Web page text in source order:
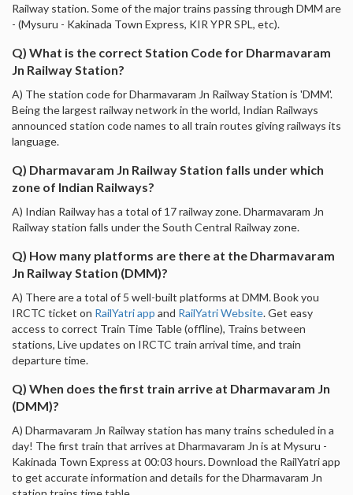
Railway station. Some of the major trains passing through DMM are
- (Mysuru - Kakinada Town Express, KIR YPR SPL, etc).
Q) What is the correct Station Code for Dharmavaram
Jn Railway Station?
A) The station code for Dharmavaram Jn Railway Station is 'DMM'.
Being the largest railway network in the world, Indian Railways
announced station code names to all train routes giving railways its
language.
Q) Dharmavaram Jn Railway Station falls under which
zone of Indian Railways?
A) Indian Railway has a total of 17 railway zone. Dharmavaram Jn
Railway station falls under the South Central Railway zone.
Q) How many platforms are there at the Dharmavaram
Jn Railway Station (DMM)?
A) There are a total of 5 well-built platforms at DMM. Book you
IRCTC ticket on RailYatri app and RailYatri Website. Get easy
access to correct Train Time Table (offline), Trains between
stations, Live updates on IRCTC train arrival time, and train
departure time.
Q) When does the first train arrive at Dharmavaram Jn
(DMM)?
A) Dharmavaram Jn Railway station has many trains scheduled in a
day! The first train that arrives at Dharmavaram Jn is at Mysuru -
Kakinada Town Express at 00:03 hours. Download the RailYatri app
to get accurate information and details for the Dharmavaram Jn